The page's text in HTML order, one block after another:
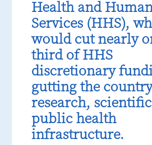
Health and
Services (HHS),
would cut nearly
third of HHS
discretionary
gutting the
research,
public health
infrastructure.